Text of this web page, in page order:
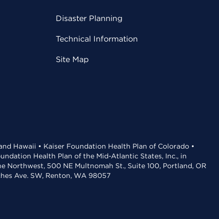
Disaster Planning
Technical Information
Site Map
Hawaii • Kaiser Foundation Health Plan of Colorado •
Health Plan of the Mid-Atlantic States, Inc., in
Northwest, 500 NE Multnomah St., Suite 100, Portland, OR
Ave. SW, Renton, WA 98057